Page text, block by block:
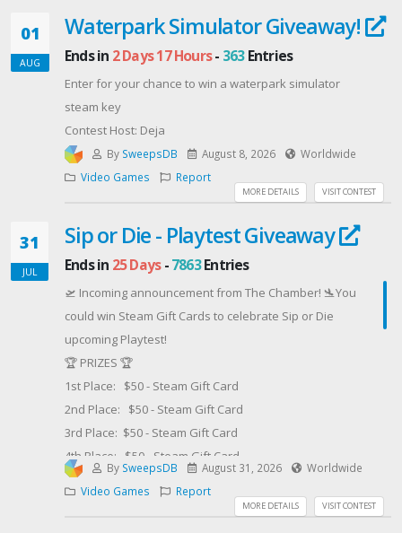
01
AUG
Waterpark Simulator Giveaway!
Ends in 2 Days 17 Hours- 363Entries
Enter for your chance to win a waterpark simulator
steam key
Contest Host: Deja
By SweepsDB August 8, 2026
Worldwide
Video Games
Report
VISIT CONTEST
MORE DETAILS
31
JUL
Sip or Die - Playtest Giveaway
Ends in 25 Days-7863Entries
🛫 Incoming announcement from The Chamber! 🛬You
could win Steam Gift Cards to celebrate Sip or Die
upcoming Playtest!
🏆 PRIZES 🏆
1st Place: $50 - Steam Gift Card
2nd Place: $50 - Steam Gift Card
3rd Place: $50 - Steam Gift Card
4th Place: $50 - Steam Gift Card
5th Place: $50 - Steam Gift Card
The rules are simple
By SweepsDB August 31, 2026
Worldwide
Video Games
Report
VISIT CONTEST
MORE DETAILS